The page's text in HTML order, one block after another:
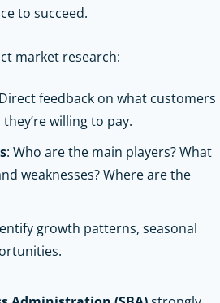
to succeed.
market research:
feedback on what customers
willing to pay.
: Who are the main players? What
weaknesses? Where are the
growth patterns, seasonal